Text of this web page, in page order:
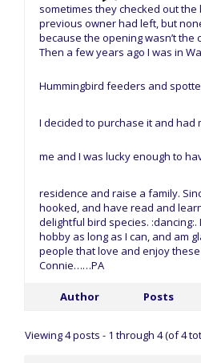
sometimes they checked out
previous owner had left, but
because the opening wasn’t the
Then a few years ago I was in
Hummingbird feeders and
I decided to purchase it and
me and I was lucky enough to
residence and raise a family.
hooked, and have read and
delightful bird species.
hobby as long as I can, and am
people that love and enjoy
Connie……PA
Author Posts
Viewing 4 posts - 1 through 4 (of 4